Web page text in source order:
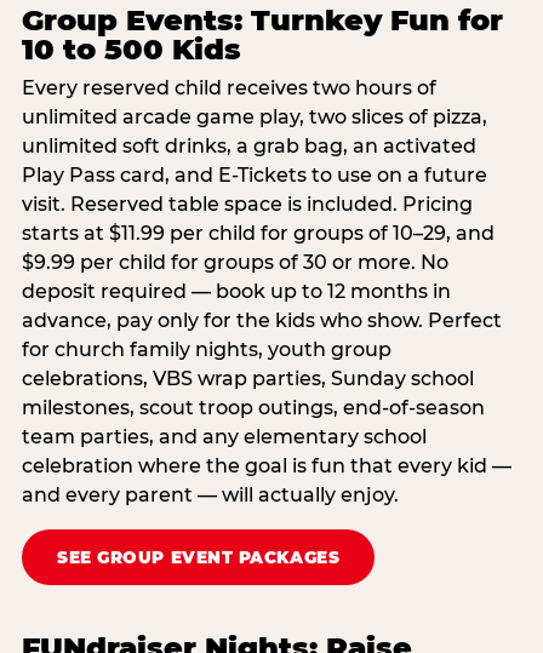
Group Events: Turnkey Fun for
10 to 500 Kids
Every reserved child receives two hours of
unlimited arcade game play, two slices of pizza,
unlimited soft drinks, a grab bag, an activated
Play Pass card, and E-Tickets to use on a future
visit. Reserved table space is included. Pricing
starts at $11.99 per child for groups of 10–29, and
$9.99 per child for groups of 30 or more. No
deposit required — book up to 12 months in
advance, pay only for the kids who show. Perfect
for church family nights, youth group
celebrations, VBS wrap parties, Sunday school
milestones, scout troop outings, end-of-season
team parties, and any elementary school
celebration where the goal is fun that every kid —
and every parent — will actually enjoy.
SEE GROUP EVENT PACKAGES